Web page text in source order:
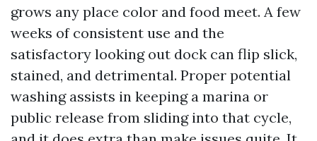
grows any place color and food meet. A few
weeks of consistent use and the
satisfactory looking out dock can flip slick,
stained, and detrimental. Proper potential
washing assists in keeping a marina or
public release from sliding into that cycle,